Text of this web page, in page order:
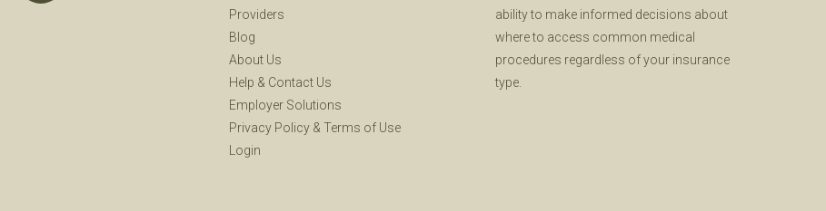
Providers
Blog
About Us
Help & Contact Us
Employer Solutions
Privacy Policy & Terms of Use
Login
ability to make informed decisions about
where to access common medical
procedures regardless of your insurance
type.